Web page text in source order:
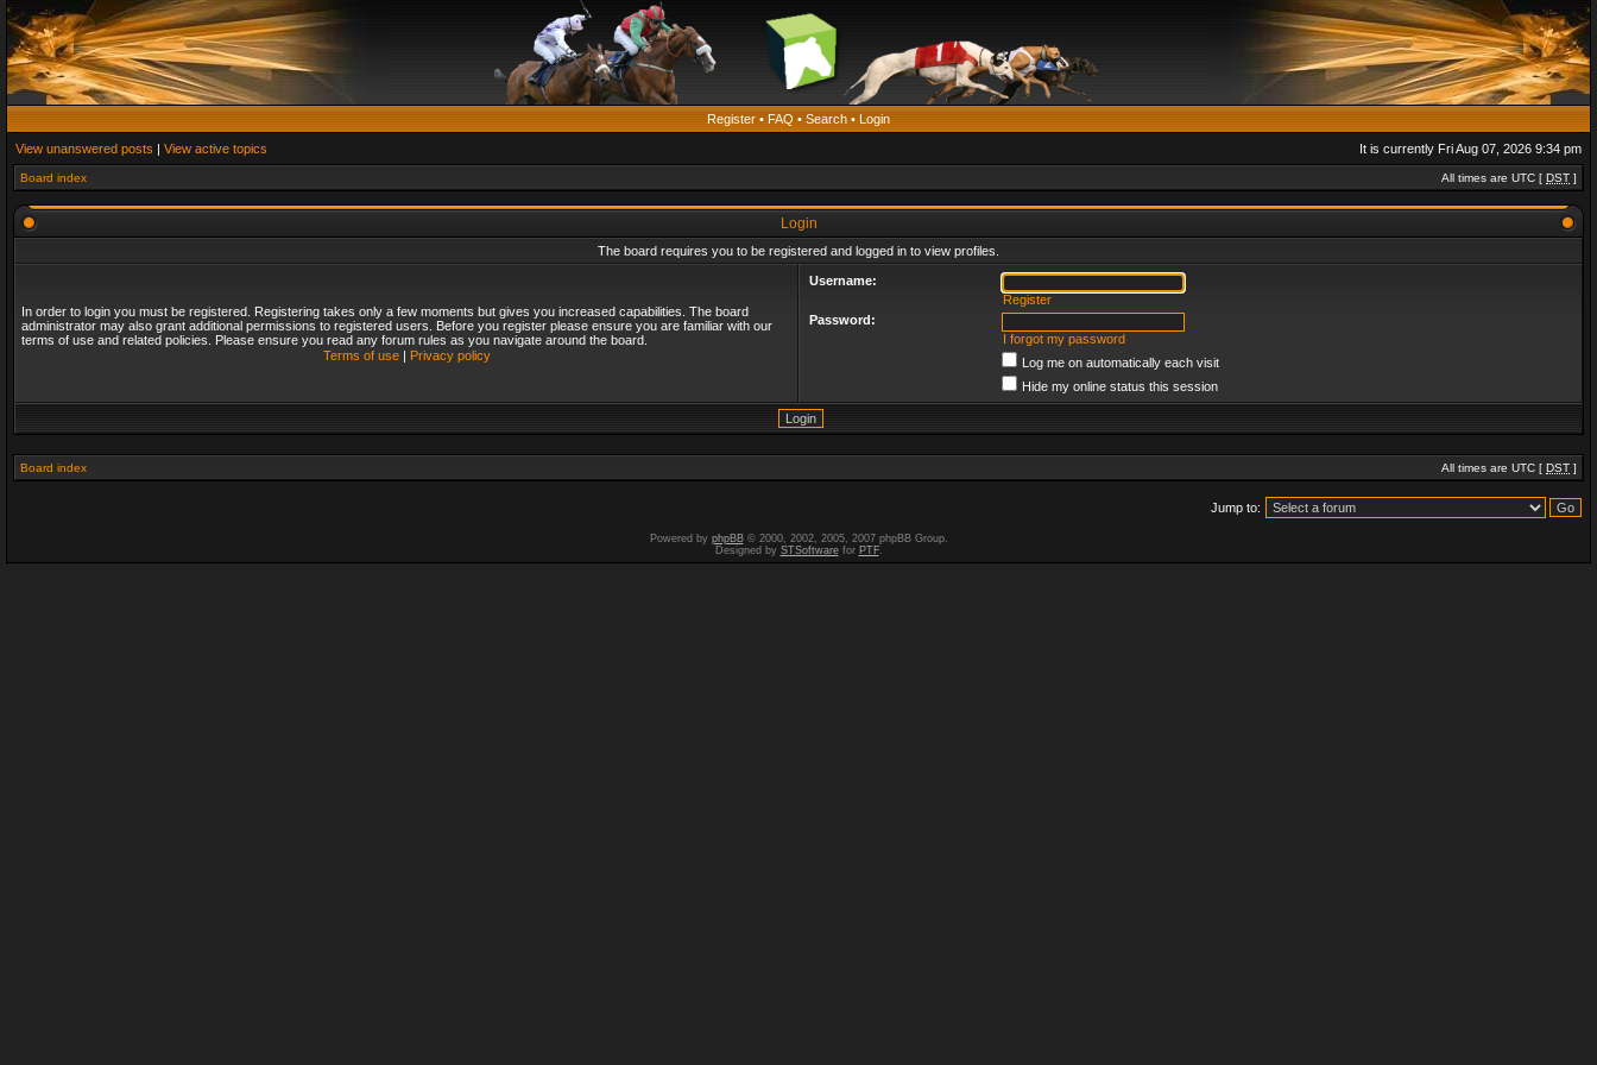
Register • FAQ • Search • Login
View unanswered posts | View active topics It is currently Fri Aug 07, 2026 9:34 pm
Board index All times are UTC [ DST ]
Login
The board requires you to be registered and logged in to view profiles.
In order to login you must be registered. Registering takes only a few moments but gives you increased capabilities. The board
administrator may also grant additional permissions to registered users. Before you register please ensure you are familiar with our
terms of use and related policies. Please ensure you read any forum rules as you navigate around the board.
Terms of use| Privacy policy
Username:
Register
Password:
I forgot my password
Log me on automatically each visit
Hide my online status this session
Board index All times are UTC [ DST ]
Jump to:
Powered by phpBB© 2000, 2002, 2005, 2007 phpBB Group.
Designed by STSoftwarefor PTF.